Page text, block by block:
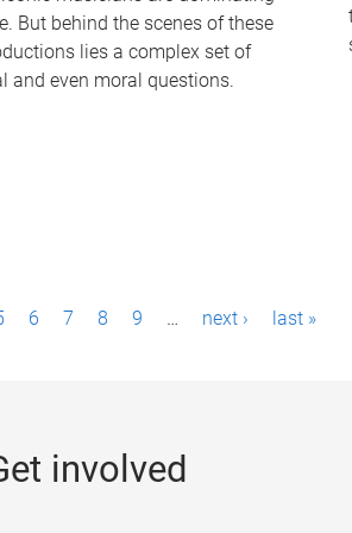
But behind the scenes of these
lies a complex set of
and even moral questions.
6 7 8 9 … next › last »
involved